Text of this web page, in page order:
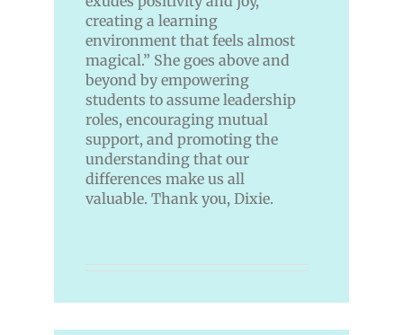
creating a learning
environment that feels almost
magical.” She goes above and
beyond by empowering
students to assume leadership
roles, encouraging mutual
support, and promoting the
understanding that our
differences make us all
valuable. Thank you, Dixie.